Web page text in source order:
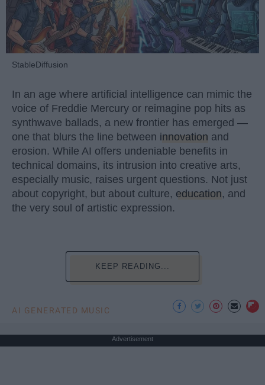
StableDiffusion
In an age where artificial intelligence can mimic the
voice of Freddie Mercury or reimagine pop hits as
synthwave ballads, a new frontier has emerged —
one that blurs the line between innovation and
erosion. While AI offers undeniable benefits in
technical domains, its intrusion into creative arts,
especially music, raises urgent questions. Not just
about copyright, but about culture, education, and
the very soul of artistic expression.
KEEP READING...
AI GENERATED MUSIC
Advertisement